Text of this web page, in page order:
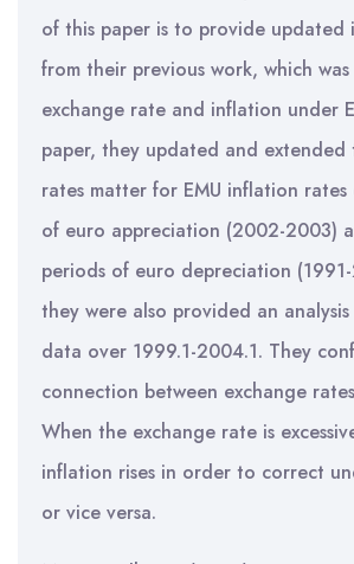
of this paper is to provide updated
from their previous work, which
exchange rate and inflation under
paper, they updated and extended
rates matter for EMU inflation
of euro appreciation (2002-2003)
periods of euro depreciation
they were also provided an
data over 1999.1-2004.1. They
connection between exchange
When the exchange rate is
inflation rises in order to correct
or vice versa.